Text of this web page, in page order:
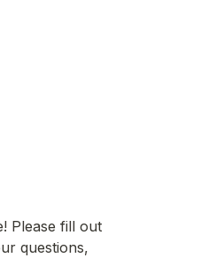
Please fill out
questions,